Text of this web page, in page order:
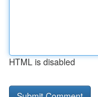
HTML is disabled